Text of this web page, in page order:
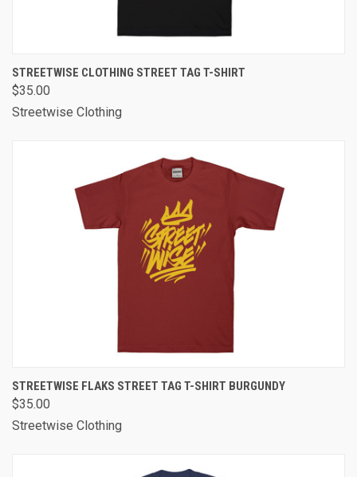
STREETWISE CLOTHING STREET TAG T-SHIRT
$35.00
Streetwise Clothing
STREETWISE FLAKS STREET TAG T-SHIRT BURGUNDY
$35.00
Streetwise Clothing